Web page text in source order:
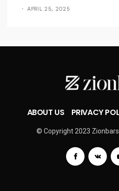
Above Barriers
APRIL 25, 2025
ABOUT US PRIVACY
© Copyright 2023